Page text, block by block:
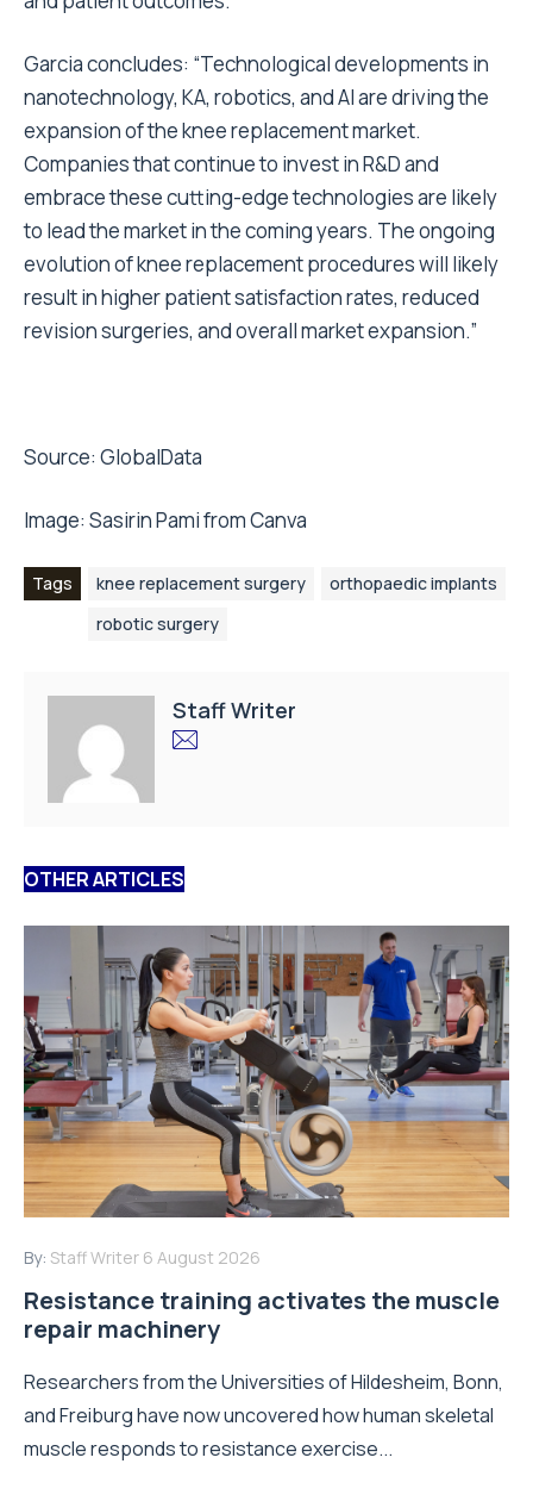
Garcia concludes: “Technological developments in
nanotechnology, KA, robotics, and AI are driving the
expansion of the knee replacement market.
Companies that continue to invest in R&D and
embrace these cutting-edge technologies are likely
to lead the market in the coming years. The ongoing
evolution of knee replacement procedures will likely
result in higher patient satisfaction rates, reduced
revision surgeries, and overall market expansion.”
Source: GlobalData
Image: Sasirin Pami from Canva
Tags knee replacement surgery
orthopaedic implants
robotic surgery
Staff Writer
OTHER ARTICLES
By: Staff Writer 6 August 2026
Resistance training activates the muscle
repair machinery
Researchers from the Universities of Hildesheim, Bonn,
and Freiburg have now uncovered how human skeletal
muscle responds to resistance exercise...